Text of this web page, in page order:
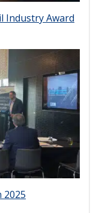
Industry Award
2025